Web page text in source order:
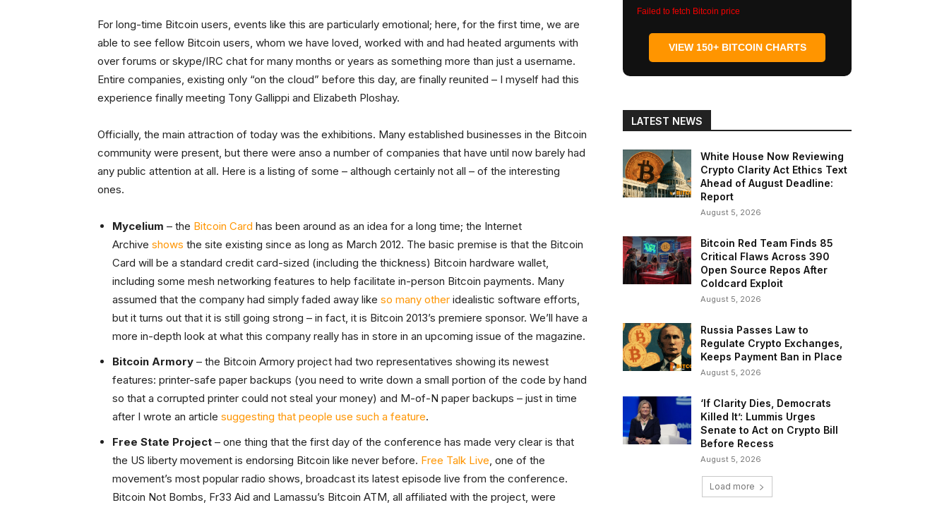
For long-time Bitcoin users, events like this are particularly emotional; here, for the first time, we are
able to see fellow Bitcoin users, whom we have loved, worked with and had heated arguments with
over forums or skype/IRC chat for many months or years as something more than just a username.
Entire companies, existing only “on the cloud” before this day, are finally reunited – I myself had this
experience finally meeting Tony Gallippi and Elizabeth Ploshay.
Officially, the main attraction of today was the exhibitions. Many established businesses in the Bitcoin
community were present, but there were anso a number of companies that have until now barely had
any public attention at all. Here is a listing of some – although certainly not all – of the interesting
ones.
Mycelium – the Bitcoin Card has been around as an idea for a long time; the Internet
Archive shows the site existing since as long as March 2012. The basic premise is that the Bitcoin
Card will be a standard credit card-sized (including the thickness) Bitcoin hardware wallet,
including some mesh networking features to help facilitate in-person Bitcoin payments. Many
assumed that the company had simply faded away like so many other idealistic software efforts,
but it turns out that it is still going strong – in fact, it is Bitcoin 2013’s premiere sponsor. We’ll have a
more in-depth look at what this company really has in store in an upcoming issue of the magazine.
Bitcoin Armory – the Bitcoin Armory project had two representatives showing its newest
features: printer-safe paper backups (you need to write down a small portion of the code by hand
so that a corrupted printer could not steal your money) and M-of-N paper backups – just in time
after I wrote an article suggesting that people use such a feature.
Free State Project – one thing that the first day of the conference has made very clear is that
the US liberty movement is endorsing Bitcoin like never before. Free Talk Live, one of the
movement’s most popular radio shows, broadcast its latest episode live from the conference.
Bitcoin Not Bombs, Fr33 Aid and Lamassu’s Bitcoin ATM, all affiliated with the project, were
Failed to fetch Bitcoin price
VIEW 150+ BITCOIN CHARTS
LATEST NEWS
White House Now Reviewing
Crypto Clarity Act Ethics Text
Ahead of August Deadline:
Report
August 5, 2026
Bitcoin Red Team Finds 85
Critical Flaws Across 390
Open Source Repos After
Coldcard Exploit
August 5, 2026
Russia Passes Law to
Regulate Crypto Exchanges,
Keeps Payment Ban in Place
August 5, 2026
‘If Clarity Dies, Democrats
Killed It’: Lummis Urges
Senate to Act on Crypto Bill
Before Recess
August 5, 2026
Load more